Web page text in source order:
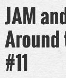
JAM
Around
#11